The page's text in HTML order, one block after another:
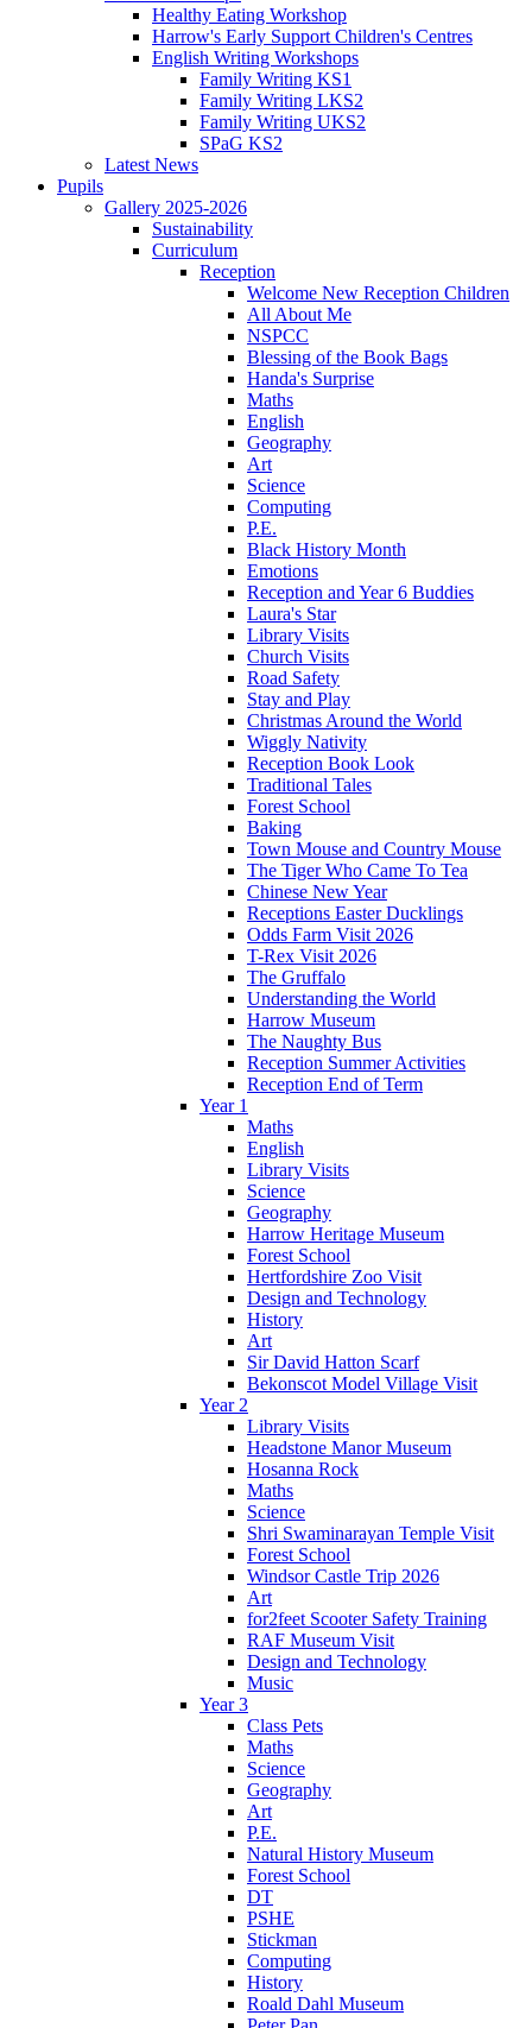
Healthy Eating Workshop
Harrow's Early Support Children's Centres
English Writing Workshops
Family Writing KS1
Family Writing LKS2
Family Writing UKS2
SPaG KS2
Latest News
Pupils
Gallery 2025-2026
Sustainability
Curriculum
Reception
Welcome New Reception Children
All About Me
NSPCC
Blessing of the Book Bags
Handa's Surprise
Maths
English
Geography
Art
Science
Computing
P.E.
Black History Month
Emotions
Reception and Year 6 Buddies
Laura's Star
Library Visits
Church Visits
Road Safety
Stay and Play
Christmas Around the World
Wiggly Nativity
Reception Book Look
Traditional Tales
Forest School
Baking
Town Mouse and Country Mouse
The Tiger Who Came To Tea
Chinese New Year
Receptions Easter Ducklings
Odds Farm Visit 2026
T-Rex Visit 2026
The Gruffalo
Understanding the World
Harrow Museum
The Naughty Bus
Reception Summer Activities
Reception End of Term
Year 1
Maths
English
Library Visits
Science
Geography
Harrow Heritage Museum
Forest School
Hertfordshire Zoo Visit
Design and Technology
History
Art
Sir David Hatton Scarf
Bekonscot Model Village Visit
Year 2
Library Visits
Headstone Manor Museum
Hosanna Rock
Maths
Science
Shri Swaminarayan Temple Visit
Forest School
Windsor Castle Trip 2026
Art
for2feet Scooter Safety Training
RAF Museum Visit
Design and Technology
Music
Year 3
Class Pets
Maths
Science
Geography
Art
P.E.
Natural History Museum
Forest School
DT
PSHE
Stickman
Computing
History
Roald Dahl Museum